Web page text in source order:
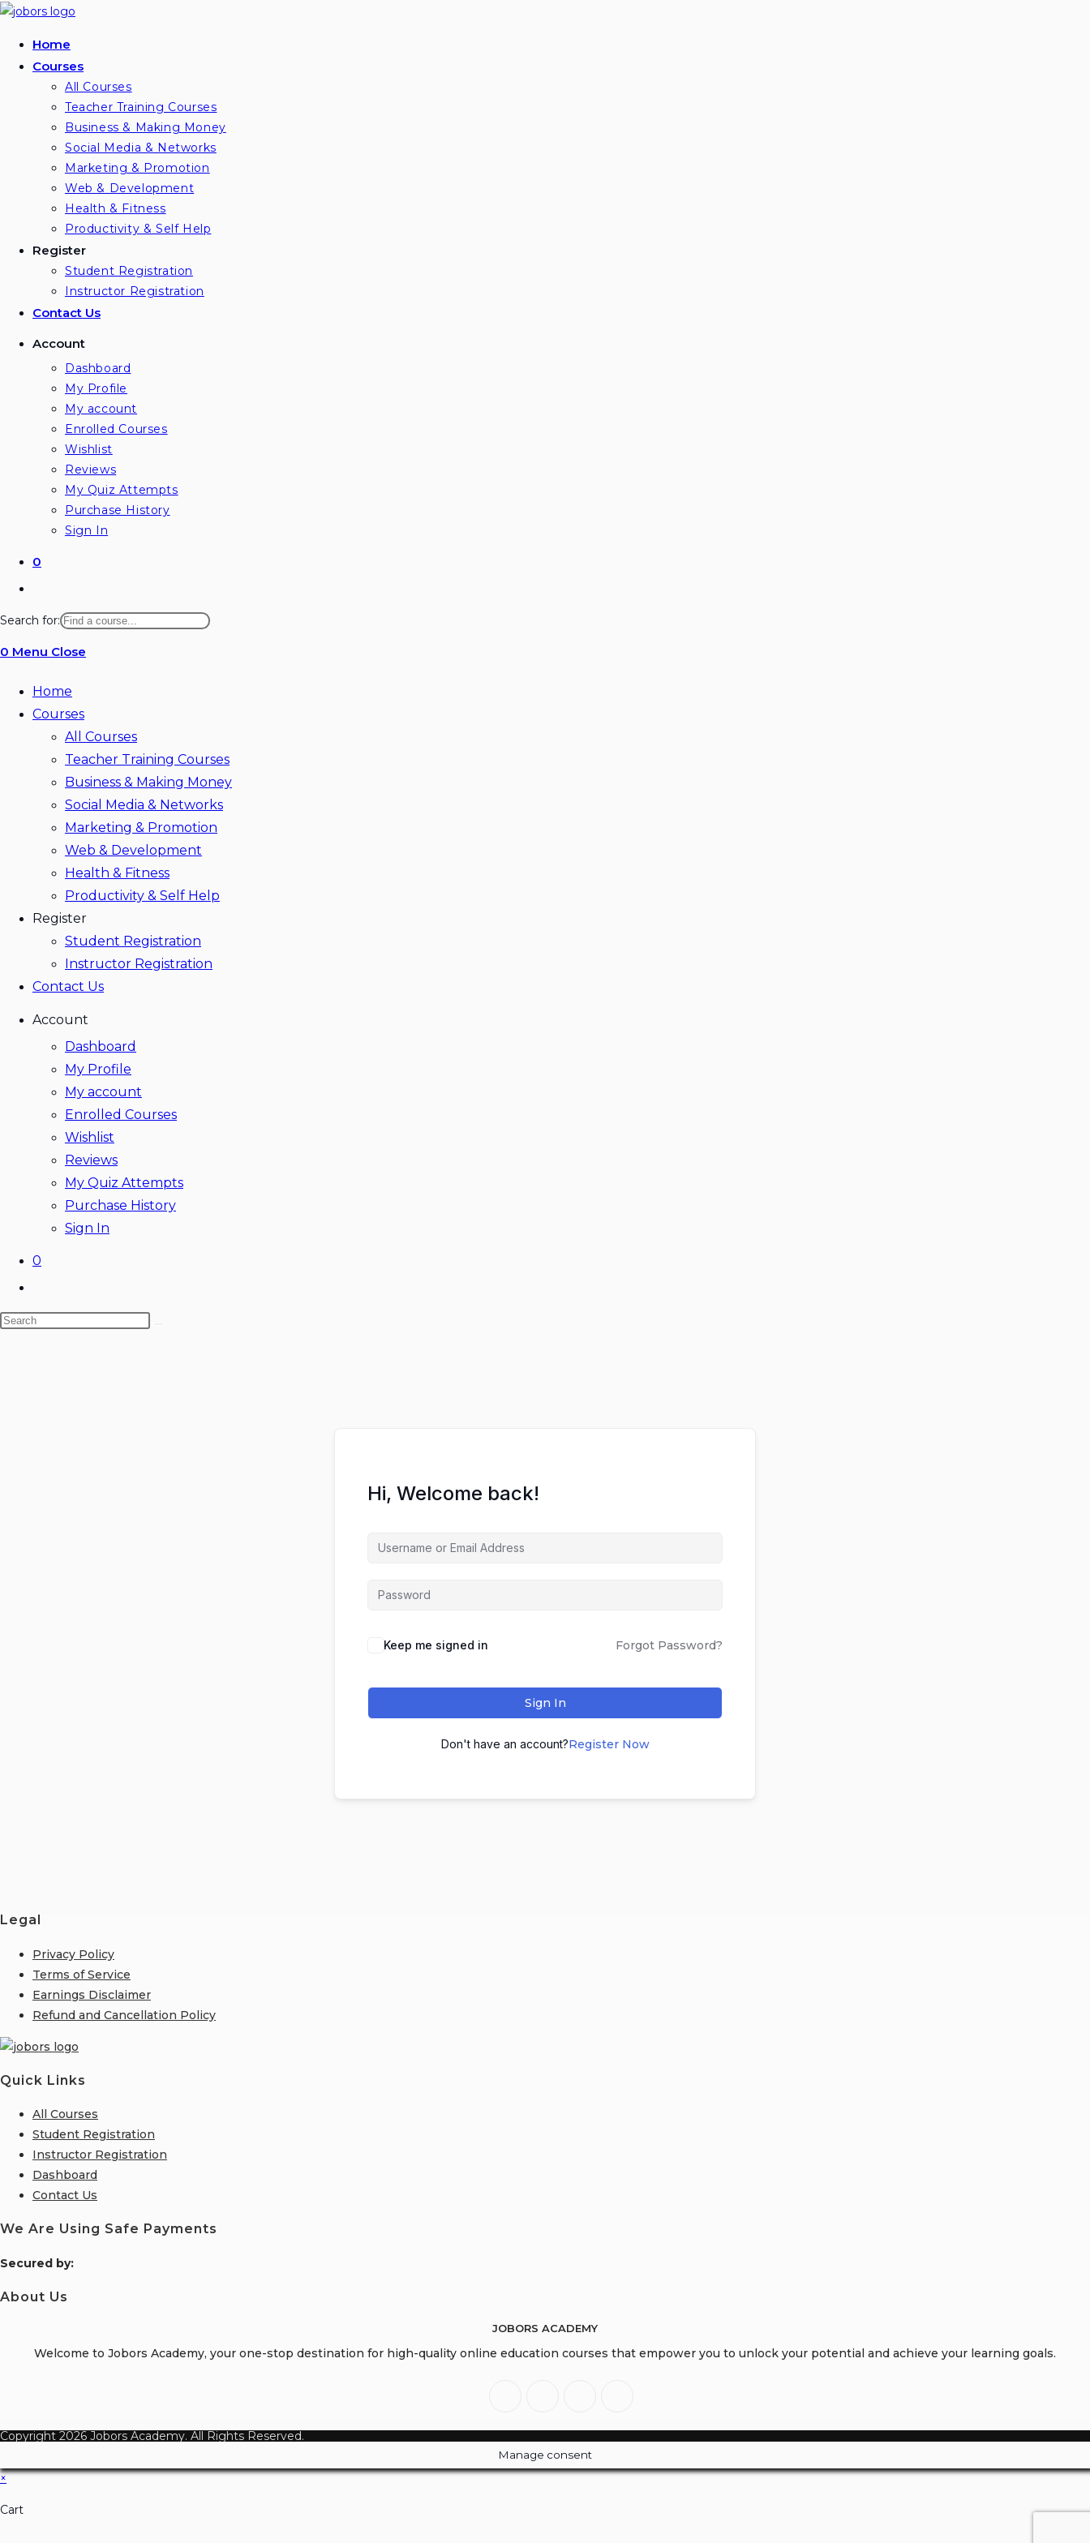
Home
Courses
All Courses
Teacher Training Courses
Business & Making Money
Social Media & Networks
Marketing & Promotion
Web & Development
Health & Fitness
Productivity & Self Help
Register
Student Registration
Instructor Registration
Contact Us
Account
Dashboard
My Profile
My account
Enrolled Courses
Wishlist
Reviews
My Quiz Attempts
Purchase History
Sign In
0
Search for:
0 Menu Close
Home
Courses
All Courses
Teacher Training Courses
Business & Making Money
Social Media & Networks
Marketing & Promotion
Web & Development
Health & Fitness
Productivity & Self Help
Register
Student Registration
Instructor Registration
Contact Us
Account
Dashboard
My Profile
My account
Enrolled Courses
Wishlist
Reviews
My Quiz Attempts
Purchase History
Sign In
0
Hi, Welcome back!
Keep me signed in Forgot Password?
Sign In
Don't have an account?Register Now
Legal
Privacy Policy
Terms of Service
Earnings Disclaimer
Refund and Cancellation Policy
Quick Links
All Courses
Student Registration
Instructor Registration
Dashboard
Contact Us
We Are Using Safe Payments
Secured by:
About Us
JOBORS ACADEMY
Welcome to Jobors Academy, your one-stop destination for high-quality online education courses that empower you to unlock your potential and achieve your learning goals.
Copyright 2026 Jobors Academy. All Rights Reserved.
Manage consent
×
Cart